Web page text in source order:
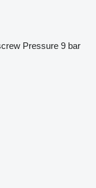
Pressure 9 bar